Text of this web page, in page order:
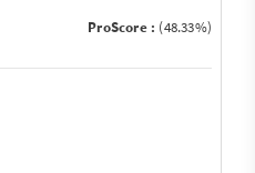
ProScore : (48.33%)